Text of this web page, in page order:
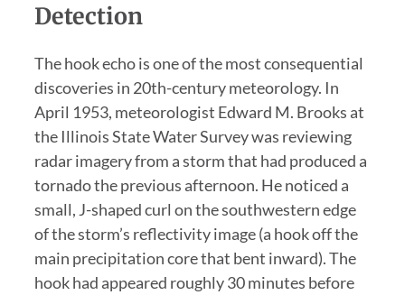
Detection
The hook echo is one of the most consequential
discoveries in 20th-century meteorology. In
April 1953, meteorologist Edward M. Brooks at
the Illinois State Water Survey was reviewing
radar imagery from a storm that had produced a
tornado the previous afternoon. He noticed a
small, J-shaped curl on the southwestern edge
of the storm’s reflectivity image (a hook off the
main precipitation core that bent inward). The
hook had appeared roughly 30 minutes before